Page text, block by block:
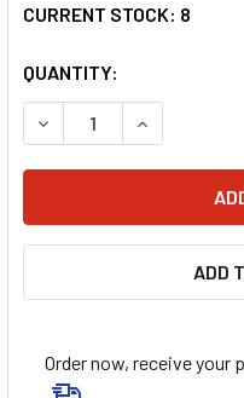
CURRENT STOCK: 8
QUANTITY:
DECREASE QUANTITY
INCREASE
ADD
Order now, receive your